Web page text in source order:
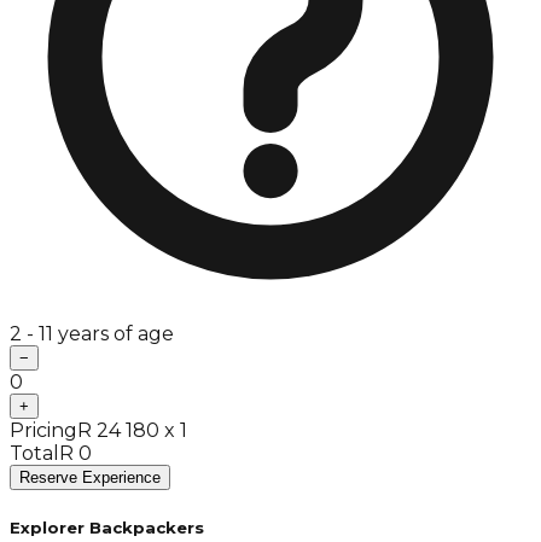
2 - 11 years of age
−
0
+
Pricing R 24 180 x 1
Total R 0
Reserve Experience
Explorer Backpackers